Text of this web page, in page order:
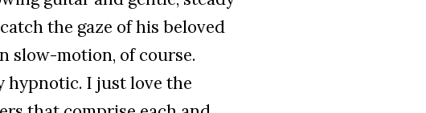
the gaze of his beloved
slow-motion, of course.
hypnotic. I just love the